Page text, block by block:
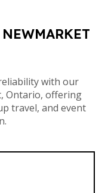
with our
Ontario, offering
travel, and event